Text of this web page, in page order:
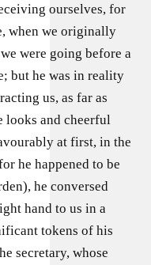
ourselves, for
when we originally
were going before a
but he was in reality
us, as far as
looks and cheerful
at first, in the
he happened to be
he conversed
hand to us in a
tokens of his
secretary, whose